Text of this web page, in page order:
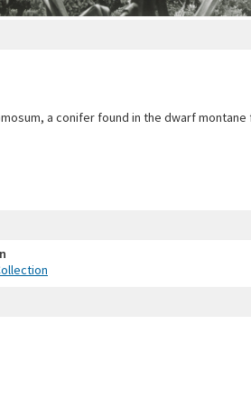
a conifer found in the dwarf